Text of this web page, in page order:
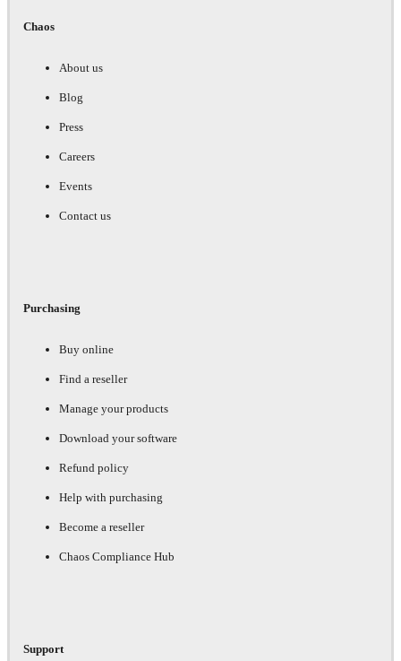
Chaos
About us
Blog
Press
Careers
Events
Contact us
Purchasing
Buy online
Find a reseller
Manage your products
Download your software
Refund policy
Help with purchasing
Become a reseller
Chaos Compliance Hub
Support